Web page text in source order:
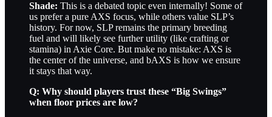
Shade: This is a debated topic even internally! Some of
us prefer a pure AXS focus, while others value SLP’s
history. For now, SLP remains the primary breeding
fuel and will likely see further utility (like crafting or
stamina) in Axie Core. But make no mistake: AXS is
the center of the universe, and bAXS is how we ensure
it stays that way.
Q: Why should players trust these “Big Swings”
when floor prices are low?